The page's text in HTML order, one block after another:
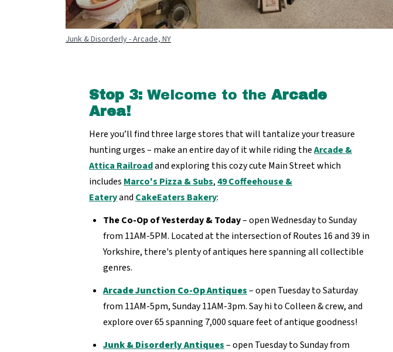
Junk & Disorderly - Arcade, NY
Stop 3: Welcome to the Arcade
Area!
Here you’ll find three large stores that will tantalize your treasure
hunting urges – make an entire day of it while riding theArcade &
Attica Railroadand exploring this cozy cute Main Street which
includes Marco's Pizza & Subs,49 Coffeehouse &
Eateryand CakeEaters Bakery:
The Co-Op of Yesterday & Today– open Wednesday to Sunday
from 11AM-5PM. Located at the intersection of Routes 16 and 39 in
Yorkshire, there's plenty of antiques here spanning all collectible
genres.
Arcade Junction Co-Op Antiques– open Tuesday to Saturday
from 11AM-5pm, Sunday 11AM-3pm. Say hi to Colleen & crew, and
explore over 65 spanning 7,000 square feet of antique goodness!
Junk & Disorderly Antiques– open Tuesday to Sunday from